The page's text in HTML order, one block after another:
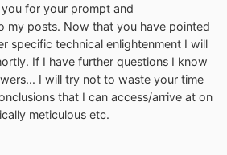
for your prompt and
my posts. Now that you have pointed
specific technical enlightenment I will
If I have further questions I know
I will try not to waste your time
that I can access/arrive at on
meticulous etc.